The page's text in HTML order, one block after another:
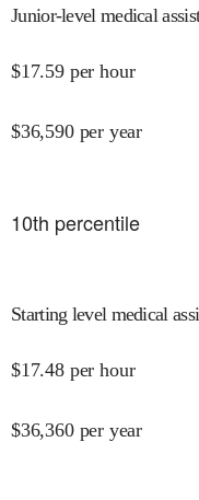
Junior-level medical
$17.59 per hour
$36,590 per year
10th percentile
Starting level medical
$17.48 per hour
$36,360 per year